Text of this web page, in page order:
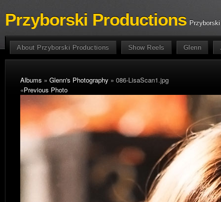
Przyborski Productions
About Przyborski Productions Show Reels Glenn
Albums » Glenn's Photography » 086-LisaScan1.jpg
«Previous Photo